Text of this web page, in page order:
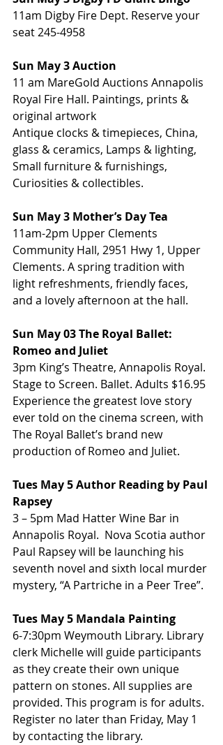
11am Digby Fire Dept. Reserve your
seat 245-4958
Sun May 3 Auction
11 am MareGold Auctions Annapolis
Royal Fire Hall. Paintings, prints &
original artwork
Antique clocks & timepieces, China,
glass & ceramics, Lamps & lighting,
Small furniture & furnishings,
Curiosities & collectibles.
Sun May 3 Mother’s Day Tea
11am-2pm Upper Clements
Community Hall, 2951 Hwy 1, Upper
Clements. A spring tradition with
light refreshments, friendly faces,
and a lovely afternoon at the hall.
Sun May 03 The Royal Ballet:
Romeo and Juliet
3pm King’s Theatre, Annapolis Royal.
Stage to Screen. Ballet. Adults $16.95
Experience the greatest love story
ever told on the cinema screen, with
The Royal Ballet’s brand new
production of Romeo and Juliet.
Tues May 5 Author Reading by Paul
Rapsey
3 – 5pm Mad Hatter Wine Bar in
Annapolis Royal.  Nova Scotia author
Paul Rapsey will be launching his
seventh novel and sixth local murder
mystery, “A Partriche in a Peer Tree”.
Tues May 5 Mandala Painting
6-7:30pm Weymouth Library. Library
clerk Michelle will guide participants
as they create their own unique
pattern on stones. All supplies are
provided. This program is for adults.
Register no later than Friday, May 1
by contacting the library.